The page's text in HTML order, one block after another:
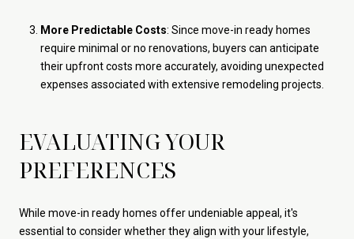
More Predictable Costs: Since move-in ready homes
require minimal or no renovations, buyers can anticipate
their upfront costs more accurately, avoiding unexpected
expenses associated with extensive remodeling projects.
EVALUATING YOUR
PREFERENCES
While move-in ready homes offer undeniable appeal, it's
essential to consider whether they align with your lifestyle,